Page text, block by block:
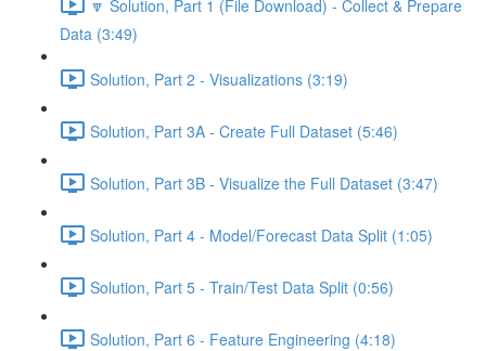
🔽 Solution, Part 1 (File Download) - Collect & Prepare
Data (3:49)
Solution, Part 2 - Visualizations (3:19)
Solution, Part 3A - Create Full Dataset (5:46)
Solution, Part 3B - Visualize the Full Dataset (3:47)
Solution, Part 4 - Model/Forecast Data Split (1:05)
Solution, Part 5 - Train/Test Data Split (0:56)
Solution, Part 6 - Feature Engineering (4:18)